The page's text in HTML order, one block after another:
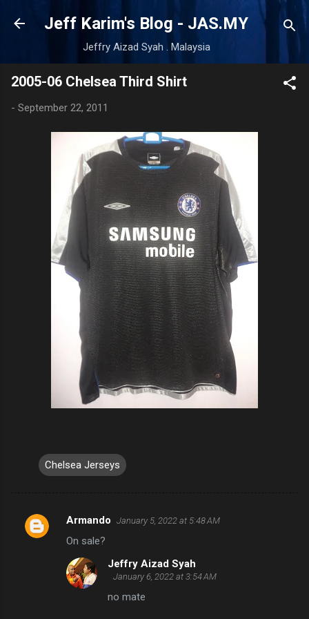
Skip to main content
Jeff Karim's Blog - JAS.MY
Jeffry Aizad Syah . Malaysia
2005-06 Chelsea Third Shirt
- September 22, 2011
Chelsea Jerseys
C
Armando January 5, 2022 at 5:48 AM
On sale?
Jeffry Aizad Syah
January 6, 2022 at 3:54 AM
no mate